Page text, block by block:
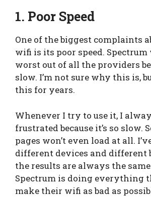
1. Poor Speed
One of the biggest complaints
wifi is its poor speed.
worst out of all the providers
slow. I’m not sure why this is,
this for years.
Whenever I try to use it, I
frustrated because it’s so slow.
pages won’t even load at all.
different devices and different
the results are always the
Spectrum is doing everything
make their wifi as bad as